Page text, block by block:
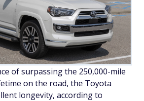
of surpassing the 250,000-mile
on the road, the Toyota
longevity, according to